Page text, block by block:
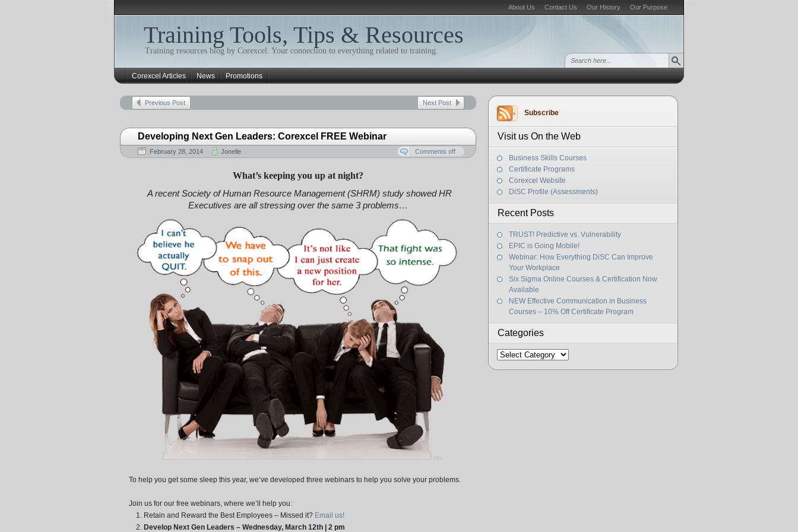
About Us Contact Us Our History Our Purpose
Training Tools, Tips & Resources
Training resources blog by Corexcel. Your connection to everything related to training.
Corexcel Articles News Promotions
Subscribe
Visit us On the Web
Business Skills Courses
Certificate Programs
Corexcel Website
DiSC Profile (Assessments)
Recent Posts
TRUST! Predictive vs. Vulnerability
EPIC is Going Mobile!
Webinar: How Everything DiSC Can Improve
Your Workplace
Six Sigma Online Courses & Certification Now
Available
NEW Effective Communication in Business
Courses – 10% Off Certificate Program
Categories
Categories
Previous Post Next Post
Developing Next Gen Leaders: Corexcel FREE Webinar
February 28, 2014 Jonelle Comments off
What’s keeping you up at night?
A recent Society of Human Resource Management (SHRM) study showed HR
Executives are all stressing over the same 3 problems…
To help you get some sleep this year, we’ve developed three webinars to help you solve your problems.
Join us for our free webinars, where we’ll help you:
Retain and Reward the Best Employees – Missed it? Email us!
Develop Next Gen Leaders – Wednesday, March 12th | 2 pm